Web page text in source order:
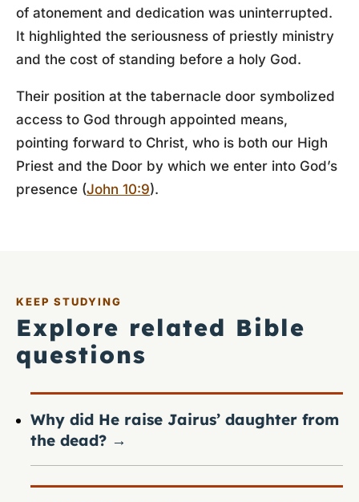
of atonement and dedication was uninterrupted.
It highlighted the seriousness of priestly ministry
and the cost of standing before a holy God.
Their position at the tabernacle door symbolized
access to God through appointed means,
pointing forward to Christ, who is both our High
Priest and the Door by which we enter into God’s
presence (John 10:9).
KEEP STUDYING
Explore related Bible
questions
Why did He raise Jairus’ daughter from
the dead? →